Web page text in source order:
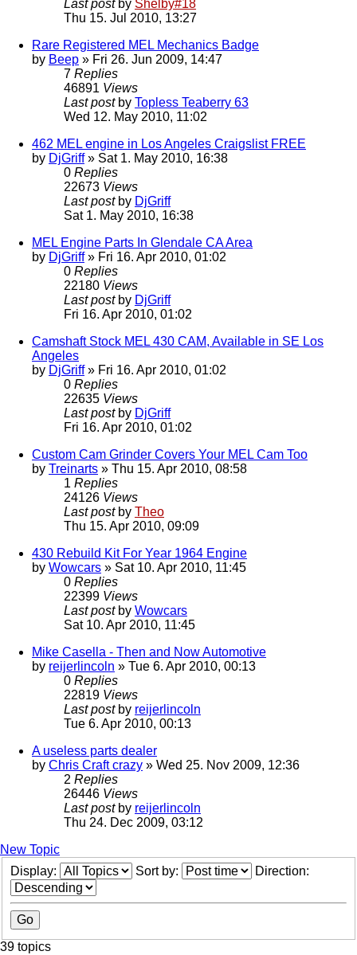
Last post by Shelby#18
Thu 15. Jul 2010, 13:27
Rare Registered MEL Mechanics Badge
by Beep » Fri 26. Jun 2009, 14:47
7 Replies
46891 Views
Last post by Topless Teaberry 63
Wed 12. May 2010, 11:02
462 MEL engine in Los Angeles Craigslist FREE
by DjGriff» Sat 1. May 2010, 16:38
0 Replies
22673 Views
Last post by DjGriff
Sat 1. May 2010, 16:38
MEL Engine Parts In Glendale CA Area
by DjGriff» Fri 16. Apr 2010, 01:02
0 Replies
22180 Views
Last post by DjGriff
Fri 16. Apr 2010, 01:02
Camshaft Stock MEL 430 CAM, Available in SE Los
Angeles
by DjGriff» Fri 16. Apr 2010, 01:02
0 Replies
22635 Views
Last post by DjGriff
Fri 16. Apr 2010, 01:02
Custom Cam Grinder Covers Your MEL Cam Too
by Treinarts » Thu 15. Apr 2010, 08:58
1 Replies
24126 Views
Last post by Theo
Thu 15. Apr 2010, 09:09
430 Rebuild Kit For Year 1964 Engine
by Wowcars » Sat 10. Apr 2010, 11:45
0 Replies
22399 Views
Last post by Wowcars
Sat 10. Apr 2010, 11:45
Mike Casella - Then and Now Automotive
by reijerlincoln » Tue 6. Apr 2010, 00:13
0 Replies
22819 Views
Last post by reijerlincoln
Tue 6. Apr 2010, 00:13
A useless parts dealer
by Chris Craft crazy » Wed 25. Nov 2009, 12:36
2 Replies
26446 Views
Last post by reijerlincoln
Thu 24. Dec 2009, 03:12
New Topic
Display:
Sort by: Direction:
39 topics